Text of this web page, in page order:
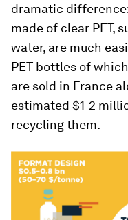
dramatic
made of clear PET,
water, are much
PET bottles of
are sold in France
estimated $1-2
recycling them.